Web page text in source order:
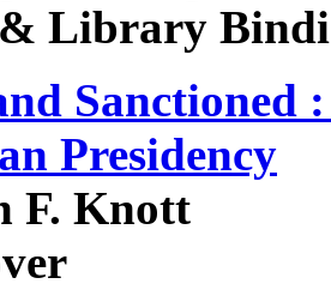
Library
Sanctioned
Presidency
F. Knott